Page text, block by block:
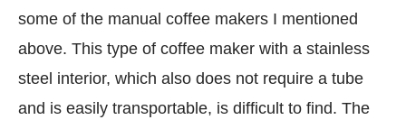
some of the manual coffee makers I mentioned
above. This type of coffee maker with a stainless
steel interior, which also does not require a tube
and is easily transportable, is difficult to find. The